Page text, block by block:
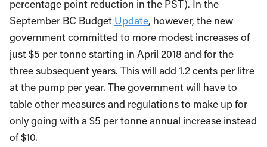
percentage point reduction in the PST). In the
September BC Budget Update, however, the new
government committed to more modest increases of
just $5 per tonne starting in April 2018 and for the
three subsequent years. This will add 1.2 cents per litre
at the pump per year. The government will have to
table other measures and regulations to make up for
only going with a $5 per tonne annual increase instead